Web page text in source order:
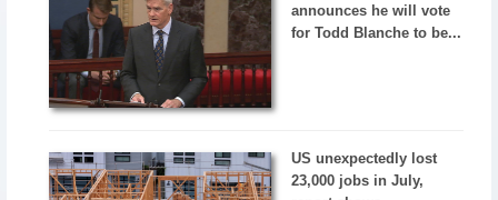
announces he will vote
for Todd Blanche to be...
US unexpectedly lost
23,000 jobs in July,